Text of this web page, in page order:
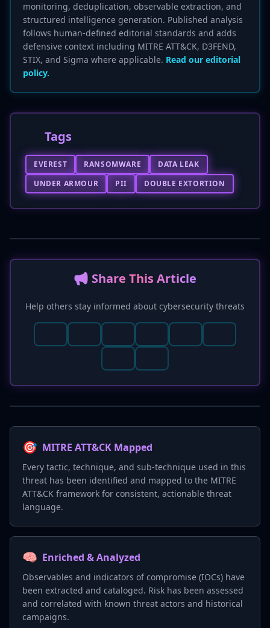
monitoring, deduplication, observable extraction, and
structured intelligence generation. Published analysis
follows human-defined editorial standards and adds
defensive context including MITRE ATT&CK, D3FEND,
STIX, and Sigma where applicable. Read our editorial
policy.
Tags
EVEREST RANSOMWARE
DATA LEAK
UNDER ARMOUR
PII DOUBLE EXTORTION
📢 Share This Article
Help others stay informed about cybersecurity threats
🎯 MITRE ATT&CK Mapped
Every tactic, technique, and sub-technique used in this
threat has been identified and mapped to the MITRE
ATT&CK framework for consistent, actionable threat
language.
🧠 Enriched & Analyzed
Observables and indicators of compromise (IOCs) have
been extracted and cataloged. Risk has been assessed
and correlated with known threat actors and historical
campaigns.